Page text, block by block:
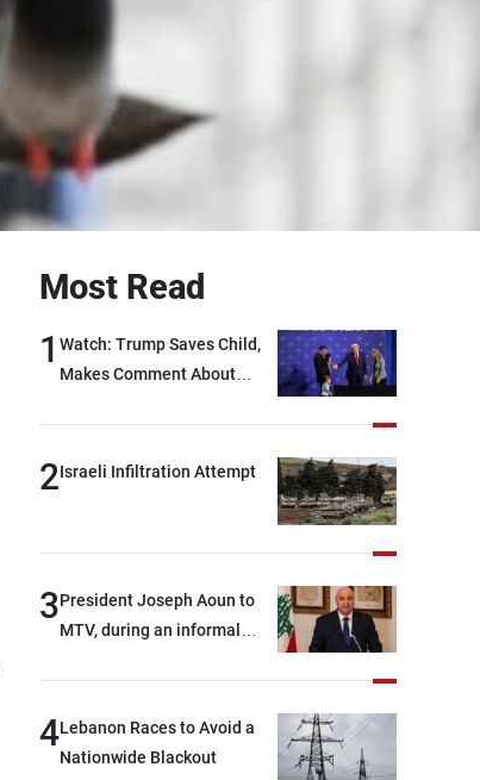
Most Read
1 Watch: Trump Saves Child,
Makes Comment About
2Israeli Infiltration Attempt
3President Joseph Aoun to
MTV, during an informal
break: Negotiations are a
lengthy process, and
4Lebanon Races to Avoid a
Nationwide Blackout